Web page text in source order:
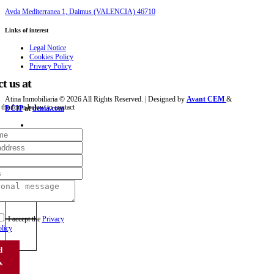
Avda Mediterranea 1, Daimus (VALENCIA) 46710
Links of interest
Legal Notice
Cookies Policy
Privacy Policy
Atina Inmobiliaria © 2026 All Rights Reserved. | Designed by Avant CEM &
DCIPatdenia.com
us at
the form below to contact
I accept the Privacy